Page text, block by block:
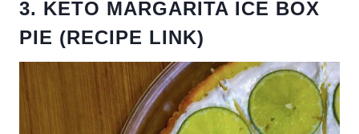
3. KETO MARGARITA ICE BOX
PIE (RECIPE LINK)